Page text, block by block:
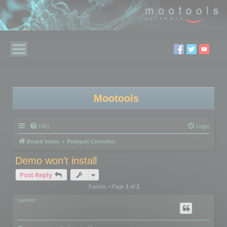
Mootools
FAQ Login
Board index Polygon Cruncher
Demo won't install
Post Reply
3 posts • Page 1of 1
rgarber